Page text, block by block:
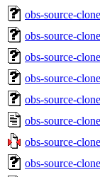
obs-source-
obs-source-
obs-source-
obs-source-
obs-source-
obs-source-
obs-source-
obs-source-